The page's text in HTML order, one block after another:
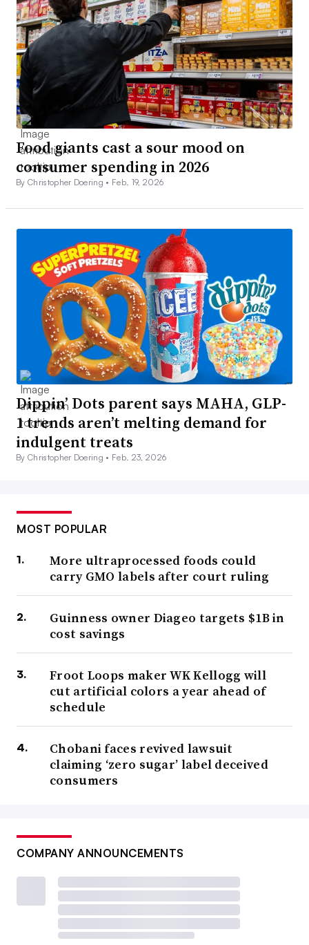
Food giants cast a sour mood on
consumer spending in 2026
By Christopher Doering • Feb. 19, 2026
Dippin’ Dots parent says MAHA, GLP-
1 trends aren’t melting demand for
indulgent treats
By Christopher Doering • Feb. 23, 2026
MOST POPULAR
More ultraprocessed foods could
carry GMO labels after court ruling
Guinness owner Diageo targets $1B in
cost savings
Froot Loops maker WK Kellogg will
cut artificial colors a year ahead of
schedule
Chobani faces revived lawsuit
claiming ‘zero sugar’ label deceived
consumers
COMPANY ANNOUNCEMENTS